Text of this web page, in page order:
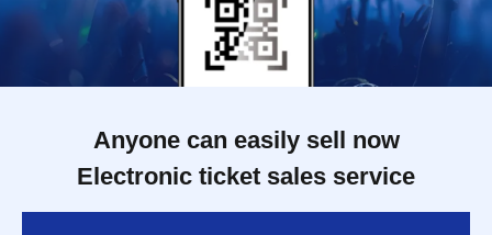
Anyone can easily sell now
Electronic ticket sales service